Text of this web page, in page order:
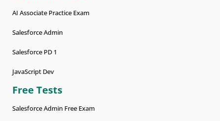
AI Associate Practice Exam
Salesforce Admin
Salesforce PD 1
JavaScript Dev
Free Tests
Salesforce Admin Free Exam